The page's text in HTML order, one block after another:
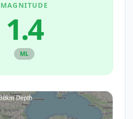
MAGNITUDE
1.4
ML